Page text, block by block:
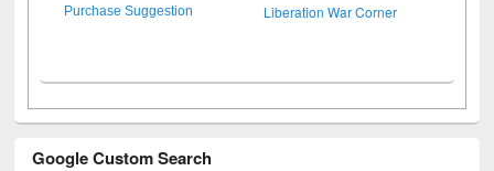
Purchase Suggestion Liberation War Corner
Google Custom Search